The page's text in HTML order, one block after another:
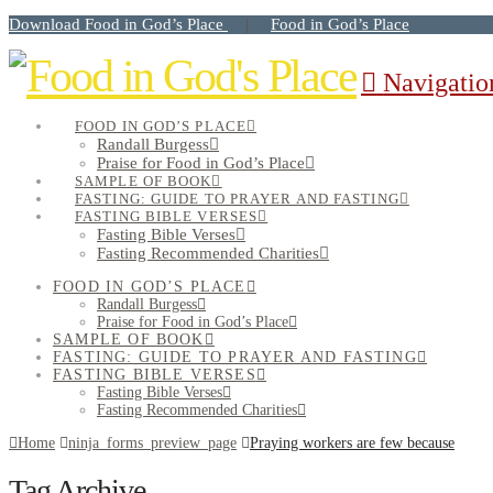
Download Food in God’s Place Food in God’s Place
FOOD IN GOD’S PLACE
Randall Burgess
Praise for Food in God’s Place
SAMPLE OF BOOK
FASTING: GUIDE TO PRAYER AND FASTING
FASTING BIBLE VERSES
Fasting Bible Verses
Fasting Recommended Charities
FOOD IN GOD’S PLACE
Randall Burgess
Praise for Food in God’s Place
SAMPLE OF BOOK
FASTING: GUIDE TO PRAYER AND FASTING
FASTING BIBLE VERSES
Fasting Bible Verses
Fasting Recommended Charities
Home
ninja_forms_preview_page Praying workers are few because